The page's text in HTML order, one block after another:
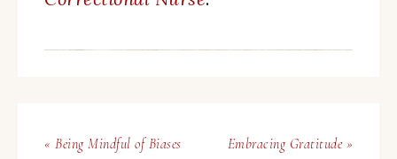
« Being Mindful of Biases
Embracing Gratitude »